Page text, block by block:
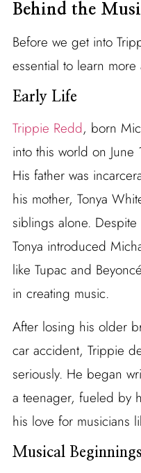
Behind the
Before we get into
essential to learn
Early Life
Trippie Redd, born
into this world on
His father was
his mother, Tonya
siblings alone.
Tonya introduced
like Tupac and
in creating music.
After losing his older
car accident, Trippie
seriously. He began
a teenager, fueled by
his love for musicians
Musical Beginnings